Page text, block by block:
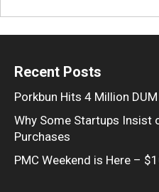
Recent Posts
Porkbun Hits 4 Million DUM
Why Some Startups Insist
Purchases
PMC Weekend is Here –